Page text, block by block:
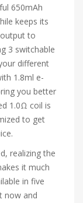
650mAh
keeps its
to
3 switchable
different
1.8ml e-
you better
1.0Ω coil is
to get
realizing the
it much
in five
now and